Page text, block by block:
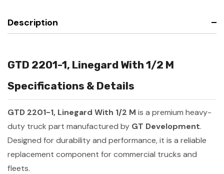
Description
GTD 2201-1, Linegard With 1/2 M
Specifications & Details
GTD 2201-1, Linegard With 1/2 M is a premium heavy-
duty truck part manufactured by GT Development.
Designed for durability and performance, it is a reliable
replacement component for commercial trucks and
fleets.